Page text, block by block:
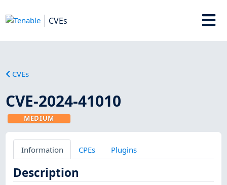
CVEs
CVEs
CVE-2024-41010
MEDIUM
Information CPEs Plugins
Description